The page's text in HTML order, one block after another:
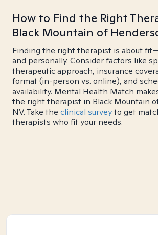
How to Find the Right
Black Mountain of
Finding the right therapist is about
and personally. Consider factors like
therapeutic approach, insurance
format (in-person vs. online), and
availability. Mental Health Match
the right therapist in Black Mountain
NV. Take the clinical surveyto get
therapists who fit your needs.